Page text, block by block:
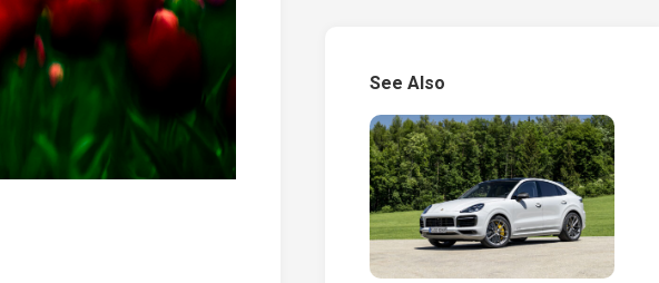
See Also